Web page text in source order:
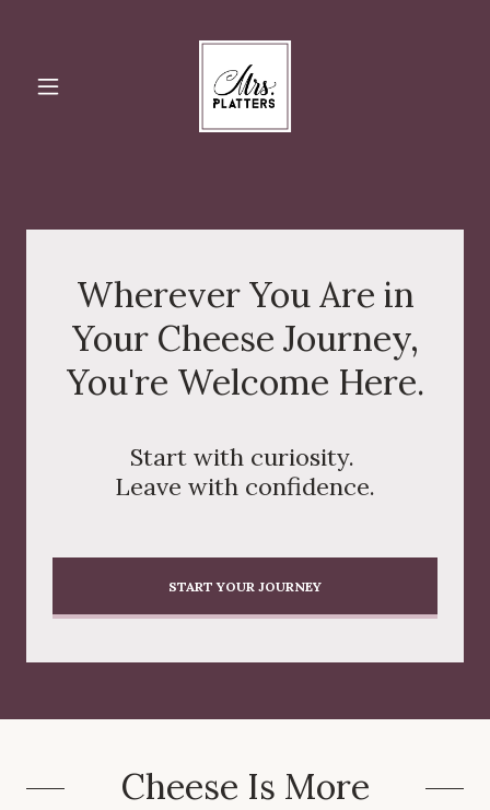
Wherever You Are in
Your Cheese Journey,
You're Welcome Here.
Start with curiosity.
Leave with confidence.
START YOUR JOURNEY
Cheese Is More